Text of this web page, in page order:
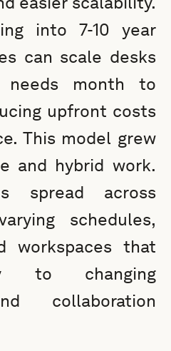
into 7-10 year
can scale desks
needs month to
upfront costs
This model grew
and hybrid work.
spread across
schedules,
workspaces that
to changing
collaboration